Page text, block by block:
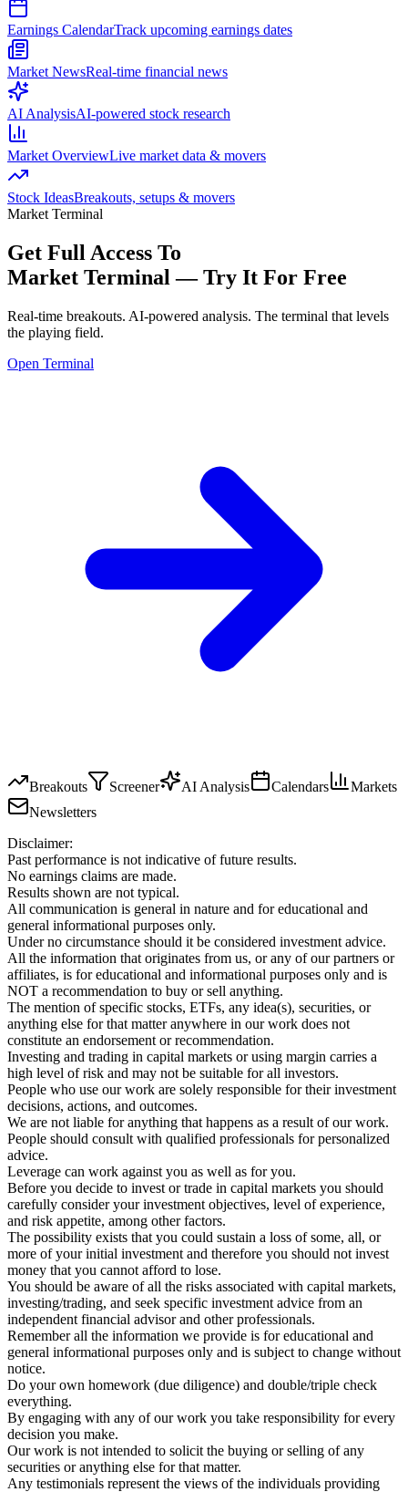
Earnings CalendarTrack upcoming earnings dates
Market NewsReal-time financial news
AI AnalysisAI-powered stock research
Market OverviewLive market data & movers
Stock IdeasBreakouts, setups & movers
Market Terminal
Get Full Access To
Market Terminal —Try It For Free
Real-time breakouts. AI-powered analysis. The terminal that levels
the playing field.
Open Terminal
Breakouts Screener AI Analysis Calendars
Markets
Newsletters
Disclaimer:
Past performance is not indicative of future results.
No earnings claims are made.
Results shown are not typical.
All communication is general in nature and for educational and
general informational purposes only.
Under no circumstance should it be considered investment advice.
All the information that originates from us, or any of our partners or
affiliates, is for educational and informational purposes only and is
NOT a recommendation to buy or sell anything.
The mention of specific stocks, ETFs, any idea(s), securities, or
anything else for that matter anywhere in our work does not
constitute an endorsement or recommendation.
Investing and trading in capital markets or using margin carries a
high level of risk and may not be suitable for all investors.
People who use our work are solely responsible for their investment
decisions, actions, and outcomes.
We are not liable for anything that happens as a result of our work.
People should consult with qualified professionals for personalized
advice.
Leverage can work against you as well as for you.
Before you decide to invest or trade in capital markets you should
carefully consider your investment objectives, level of experience,
and risk appetite, among other factors.
The possibility exists that you could sustain a loss of some, all, or
more of your initial investment and therefore you should not invest
money that you cannot afford to lose.
You should be aware of all the risks associated with capital markets,
investing/trading, and seek specific investment advice from an
independent financial advisor and other professionals.
Remember all the information we provide is for educational and
general informational purposes only and is subject to change without
notice.
Do your own homework (due diligence) and double/triple check
everything.
By engaging with any of our work you take responsibility for every
decision you make.
Our work is not intended to solicit the buying or selling of any
securities or anything else for that matter.
Any testimonials represent the views of the individuals providing